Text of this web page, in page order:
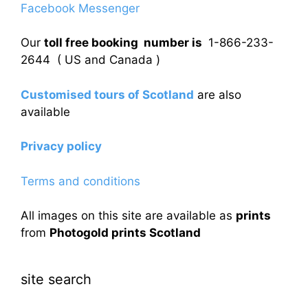
Facebook Messenger
Our toll free booking number is 1-866-233-
2644 ( US and Canada )
Customised tours of Scotland are also
available
Privacy policy
Terms and conditions
All images on this site are available as prints
from Photogold prints Scotland
site search